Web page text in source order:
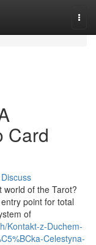
Card
Discuss
world of the Tarot?
point for total
of
Kontakt-z-Duchem-
Celestyna-